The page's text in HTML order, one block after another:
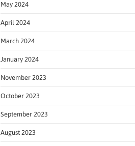
May 2024
April 2024
March 2024
January 2024
November 2023
October 2023
September 2023
August 2023